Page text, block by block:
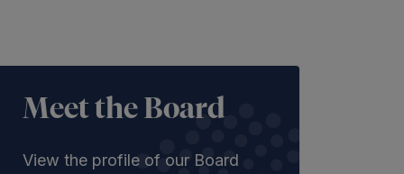
Meet the Board
View the profile of our Board